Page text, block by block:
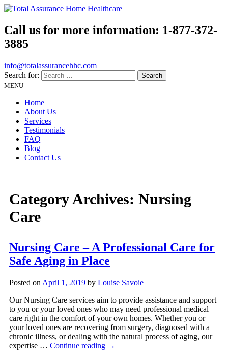
Call us for more information: 1-877-372-
3885
info@totalassurancehhc.com
Search for:
MENU
Home
About Us
Services
Testimonials
FAQ
Blog
Contact Us
Category Archives: Nursing
Care
Nursing Care – A Professional Care for
Safe Aging in Place
Posted on April 1, 2019 by Louise Savoie
Our Nursing Care services aim to provide assistance and support
to you or your loved ones who may need professional medical
care right in the comfort of your own homes. Whether you or
your loved ones are recovering from surgery, diagnosed with a
chronic illness, or dealing with the natural process of aging, our
expertise … Continue reading →